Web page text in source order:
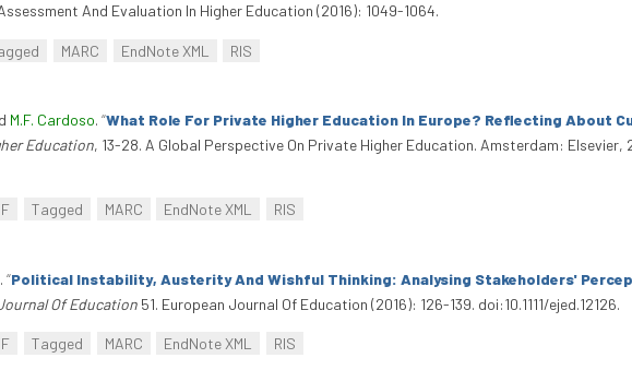
And Evaluation In Higher Education (2016): 1049-1064.
MARC EndNote XML RIS
M.F. Cardoso. “What Role For Private Higher Education In Europe? Reflecting About
Education, 13-28. A Global Perspective On Private Higher Education. Amsterdam:
Tagged MARC EndNote XML RIS
. “Political Instability, Austerity And Wishful Thinking: Analysing Stakeholders'
Of Education 51. European Journal Of Education (2016): 126-139. doi:10.1111/ejed.12126.
Tagged MARC EndNote XML RIS